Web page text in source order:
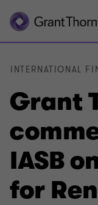
Grant
IASB
for
INTERNATIONAL